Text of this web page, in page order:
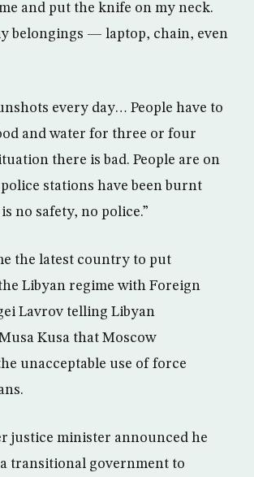
and put the knife on my neck.
belongings — laptop, chain, even
every day… People have to
and water for three or four
there is bad. People are on
stations have been burnt
no safety, no police.”
the latest country to put
Libyan regime with Foreign
Lavrov telling Libyan
Kusa that Moscow
unacceptable use of force
justice minister announced he
transitional government to